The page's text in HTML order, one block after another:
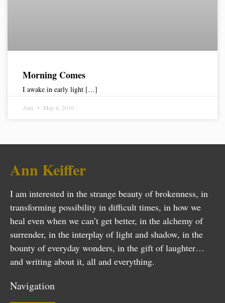
Morning Comes
I awake in early light […]
Ann May 6, 2010
Ann Keiffer
I am interested in the strange beauty of brokenness, in
transforming possibility in difficult times, in how we
heal even when we can’t get better, in the alchemy of
surrender, in the interplay of light and shadow, in the
bounty of everyday wonders, in the gift of laughter…
and writing about it, all and everything.
Navigation